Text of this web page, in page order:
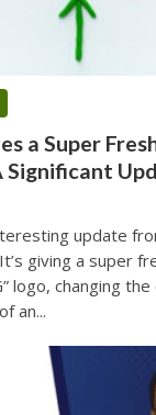
a Super
Significant
update
giving a super
logo, changing the
an...